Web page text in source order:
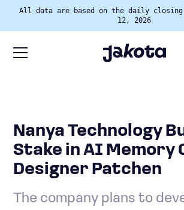
All data are based on the daily
12, 2026
Nanya Technology
Stake in AI Memory
Designer Patchen
The company plans to